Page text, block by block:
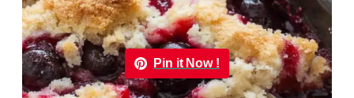
Pin it Now !